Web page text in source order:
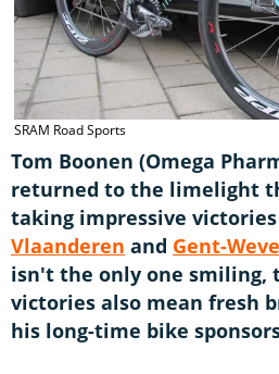
SRAM Road Sports
Tom Boonen (Omega
returned to the limelight
taking impressive
Vlaanderen and Gent-
isn't the only one smiling,
victories also mean fresh
his long-time bike